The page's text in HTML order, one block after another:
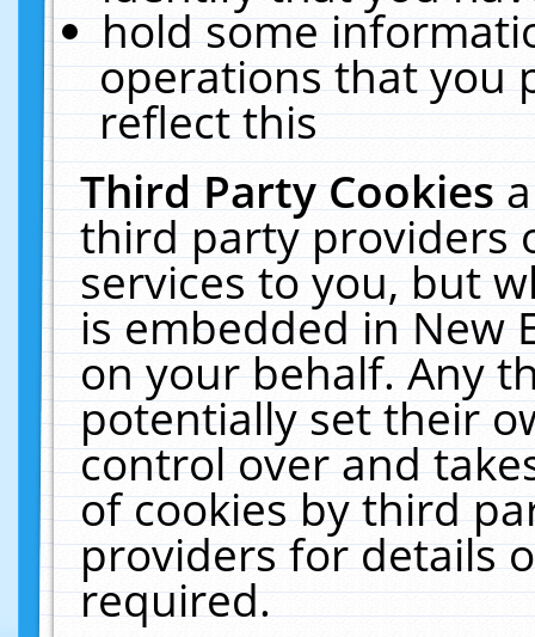
hold some
operations that you
reflect this
Third Party Cookies
third party providers
services to you, but
is embedded in New
on your behalf. Any
potentially set their
control over and
of cookies by third
providers for details
required.